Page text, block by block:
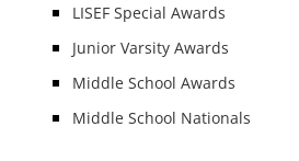
LISEF Special Awards
Junior Varsity Awards
Middle School Awards
Middle School Nationals